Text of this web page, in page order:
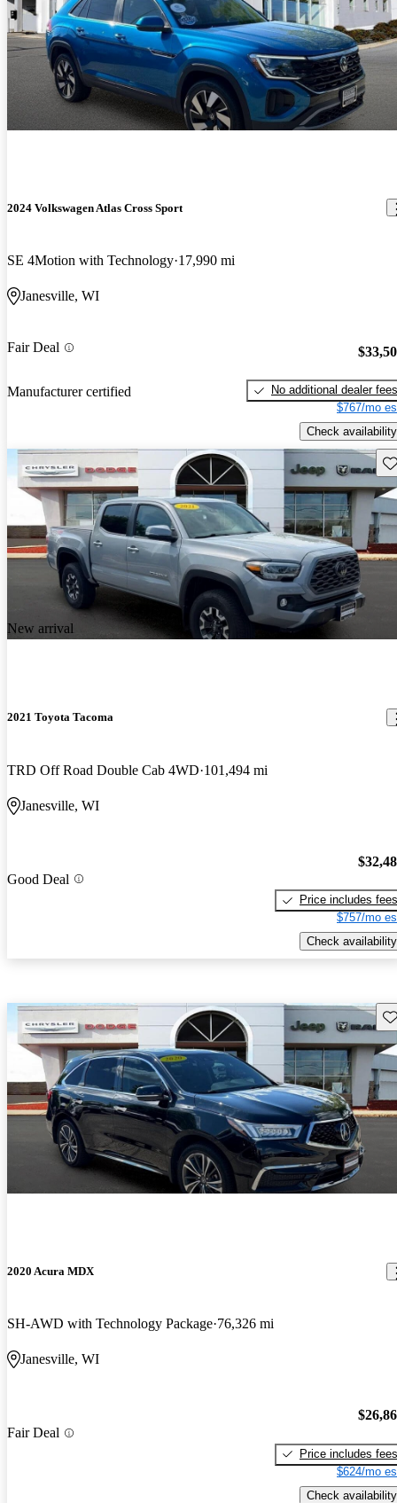
2024 Volkswagen Atlas Cross Sport
SE 4Motion with Technology 17,990 mi
Janesville, WI
Fair Deal
Manufacturer certified
No additional dealer fees
$767/mo
Check availability
New arrival
2021 Toyota Tacoma
TRD Off Road Double Cab 4WD 101,494 mi
Janesville, WI
Good Deal
Price includes fees
$757/mo
Check availability
2020 Acura MDX
SH-AWD with Technology Package 76,326 mi
Janesville, WI
Fair Deal
Price includes fees
$624/mo
Check availability